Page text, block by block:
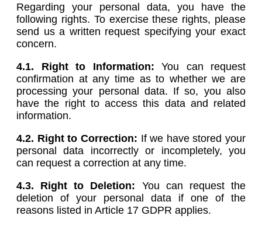
Regarding your personal data, you have the
following rights. To exercise these rights, please
send us a written request specifying your exact
concern.
4.1. Right to Information: You can request
confirmation at any time as to whether we are
processing your personal data. If so, you also
have the right to access this data and related
information.
4.2. Right to Correction: If we have stored your
personal data incorrectly or incompletely, you
can request a correction at any time.
4.3. Right to Deletion: You can request the
deletion of your personal data if one of the
reasons listed in Article 17 GDPR applies.